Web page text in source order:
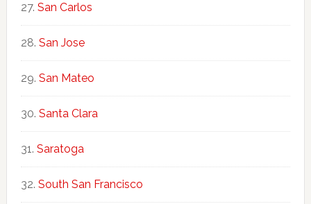
San Carlos
San Jose
San Mateo
Santa Clara
Saratoga
South San Francisco